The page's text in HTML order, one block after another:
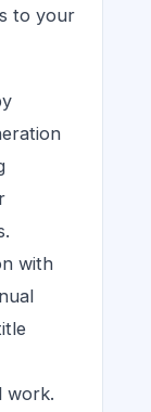
to your
with
work.